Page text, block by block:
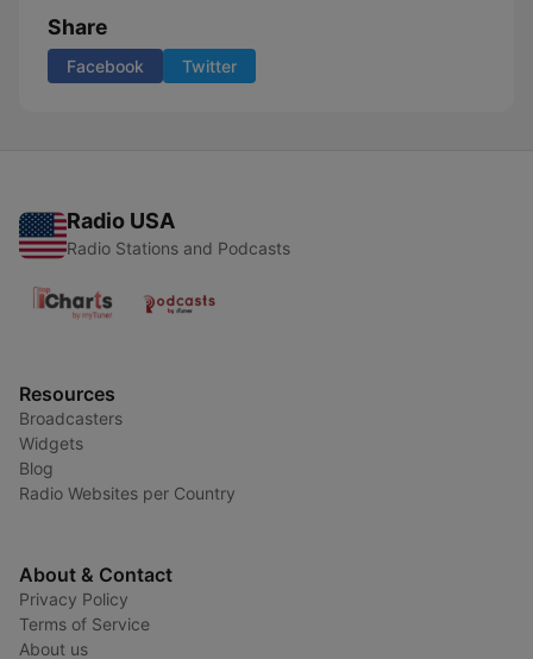
Share
Facebook Twitter
Radio USA
Radio Stations and Podcasts
Resources
Broadcasters
Widgets
Blog
Radio Websites per Country
About & Contact
Privacy Policy
Terms of Service
About us